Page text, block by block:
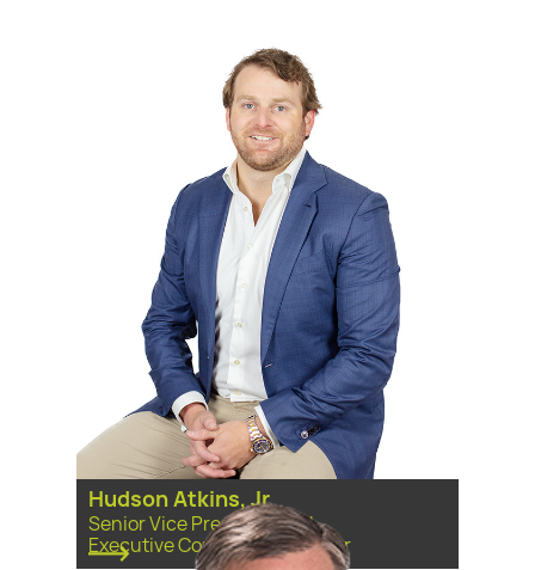
Hudson Atkins, Jr
Senior Vice President and
Executive Committee Member